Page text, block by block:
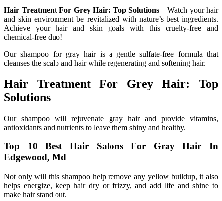
Hair Treatment For Grey Hair: Top Solutions – Watch your hair
and skin environment be revitalized with nature’s best ingredients.
Achieve your hair and skin goals with this cruelty-free and
chemical-free duo!
Our shampoo for gray hair is a gentle sulfate-free formula that
cleanses the scalp and hair while regenerating and softening hair.
Hair Treatment For Grey Hair: Top
Solutions
Our shampoo will rejuvenate gray hair and provide vitamins,
antioxidants and nutrients to leave them shiny and healthy.
Top 10 Best Hair Salons For Gray Hair In
Edgewood, Md
Not only will this shampoo help remove any yellow buildup, it also
helps energize, keep hair dry or frizzy, and add life and shine to
make hair stand out.